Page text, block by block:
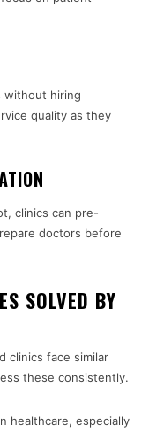
without hiring
quality as they
clinics can pre-
doctors before
SOLVED BY
clinics face similar
these consistently.
healthcare, especially